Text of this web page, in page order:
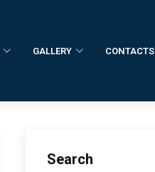
GALLERY CONTACTS
Search